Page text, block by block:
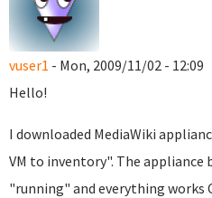
vuser1 - Mon, 2009/11/02 - 12:09
Hello!
I downloaded MediaWiki
VM to inventory". The
"running" and everything works